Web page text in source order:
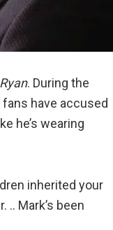
. During the
have accused
he’s wearing
inherited your
.. Mark’s been